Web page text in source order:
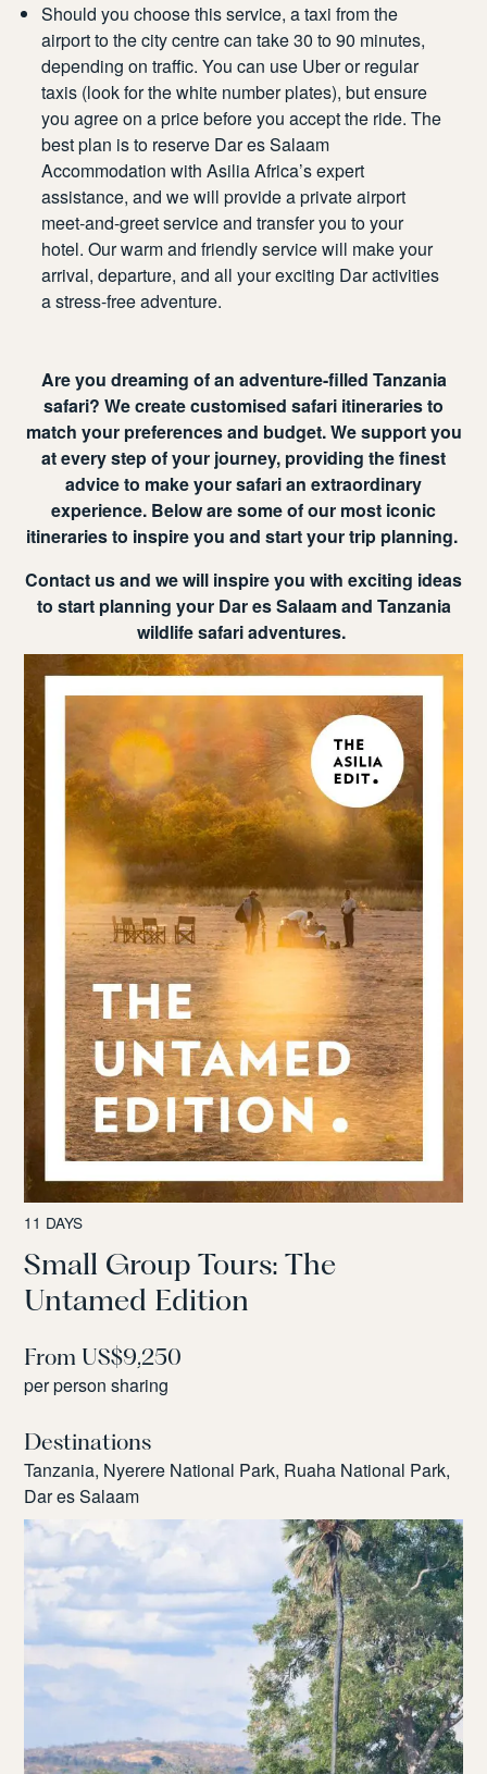
Should you choose this service, a taxi from the
airport to the city centre can take 30 to 90 minutes,
depending on traffic. You can use Uber or regular
taxis (look for the white number plates), but ensure
you agree on a price before you accept the ride. The
best plan is to reserve Dar es Salaam
Accommodation with Asilia Africa’s expert
assistance, and we will provide a private airport
meet-and-greet service and transfer you to your
hotel. Our warm and friendly service will make your
arrival, departure, and all your exciting Dar activities
a stress-free adventure.
Are you dreaming of an adventure-filled Tanzania
safari? We create customised safari itineraries to
match your preferences and budget. We support you
at every step of your journey, providing the finest
advice to make your safari an extraordinary
experience. Below are some of our most iconic
itineraries to inspire you and start your trip planning.
Contact us and we will inspire you with exciting ideas
to start planning your Dar es Salaam and Tanzania
wildlife safari adventures.
11 DAYS
Small Group Tours: The
Untamed Edition
From US$9,250
per person sharing
Destinations
Tanzania, Nyerere National Park, Ruaha National Park,
Dar es Salaam